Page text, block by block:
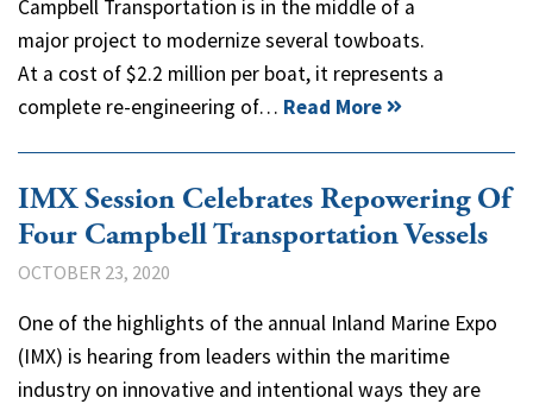
Campbell Transportation is in the middle of a
major project to modernize several towboats.
At a cost of $2.2 million per boat, it represents a
complete re-engineering of… Read More
IMX Session Celebrates Repowering Of
Four Campbell Transportation Vessels
OCTOBER 23, 2020
One of the highlights of the annual Inland Marine Expo
(IMX) is hearing from leaders within the maritime
industry on innovative and intentional ways they are